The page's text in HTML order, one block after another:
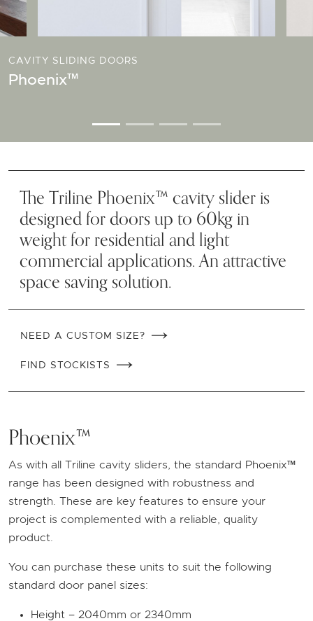
CAVITY SLIDING DOORS
Phoenix™
Phoenix™
As with all Triline cavity sliders, the standard Phoenix™
range has been designed with robustness and
strength. These are key features to ensure your
project is complemented with a reliable, quality
product.
You can purchase these units to suit the following
standard door panel sizes:
Height – 2040mm or 2340mm
The Triline Phoenix™ cavity slider is
designed for doors up to 60kg in
weight for residential and light
commercial applications. An attractive
space saving solution.
NEED A CUSTOM SIZE?
FIND STOCKISTS